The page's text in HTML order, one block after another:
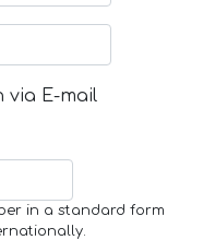
via E-mail
in a standard form